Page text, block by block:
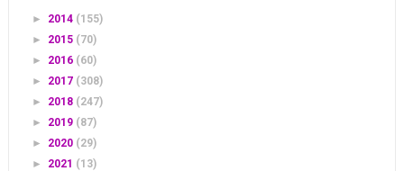
► 2014 (155)
► 2015 (70)
► 2016 (60)
► 2017 (308)
► 2018 (247)
► 2019 (87)
► 2020 (29)
► 2021 (13)